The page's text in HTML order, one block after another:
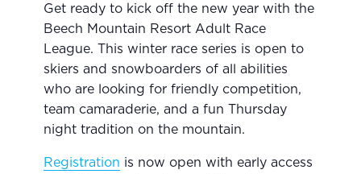
Get ready to kick off the new year with the
Beech Mountain Resort Adult Race
League. This winter race series is open to
skiers and snowboarders of all abilities
who are looking for friendly competition,
team camaraderie, and a fun Thursday
night tradition on the mountain.
Registration is now open with early access